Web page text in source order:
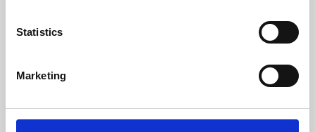
Statistics
Marketing
Learning & Education
Whether for pleasure, professional skills or education,
Phoenix's short courses, talks, workshops and